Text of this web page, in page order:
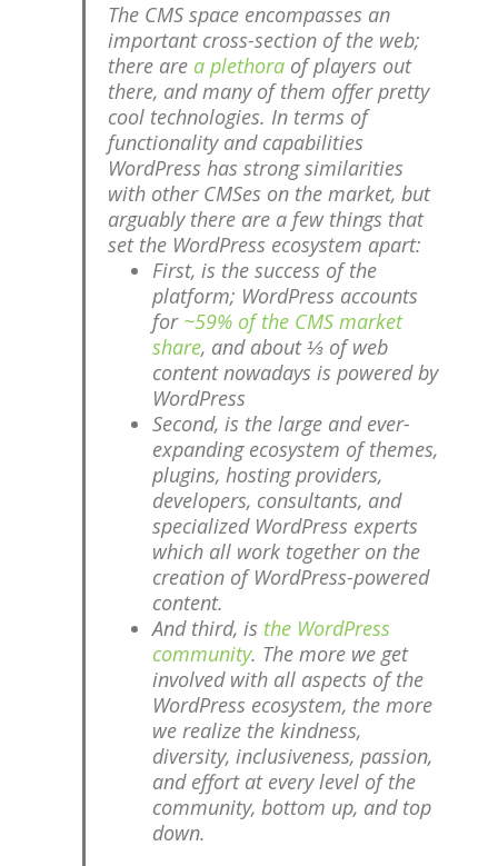
The CMS space encompasses an
important cross-section of the web;
there are a plethora of players out
there, and many of them offer pretty
cool technologies. In terms of
functionality and capabilities
WordPress has strong similarities
with other CMSes on the market, but
arguably there are a few things that
set the WordPress ecosystem apart:
First, is the success of the
platform; WordPress accounts
for ~59% of the CMS market
share, and about ⅓ of web
content nowadays is powered by
WordPress
Second, is the large and ever-
expanding ecosystem of themes,
plugins, hosting providers,
developers, consultants, and
specialized WordPress experts
which all work together on the
creation of WordPress-powered
content.
And third, is the WordPress
community. The more we get
involved with all aspects of the
WordPress ecosystem, the more
we realize the kindness,
diversity, inclusiveness, passion,
and effort at every level of the
community, bottom up, and top
down.